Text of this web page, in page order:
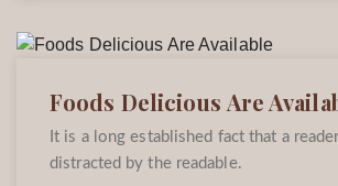
Foods Delicious Are
It is a long established fact that a
distracted by the readable.